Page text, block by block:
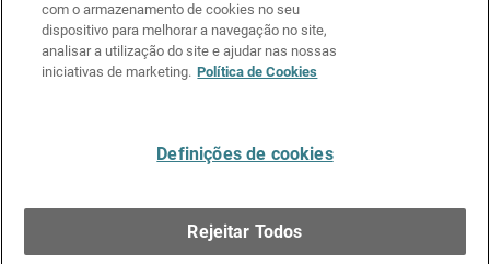
LinkedIn
X FacebookInstagram
YouTube
com o armazenamento de cookies no seu
dispositivo para melhorar a navegação no site,
analisar a utilização do site e ajudar nas nossas
iniciativas de marketing. Política de Cookies
Definições de cookies
Rejeitar Todos